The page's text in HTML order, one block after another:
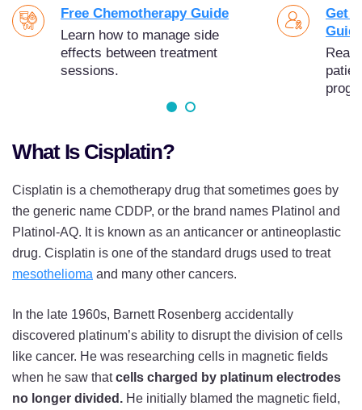
Free Chemotherapy Guide
Learn how to manage side
effects between treatment
sessions.
Get
Read
What Is Cisplatin?
Cisplatin is a chemotherapy drug that sometimes goes by
the generic name CDDP, or the brand names Platinol and
Platinol-AQ. It is known as an anticancer or antineoplastic
drug. Cisplatin is one of the standard drugs used to treat
mesothelioma and many other cancers.
In the late 1960s, Barnett Rosenberg accidentally
discovered platinum’s ability to disrupt the division of cells
like cancer. He was researching cells in magnetic fields
when he saw thatcells charged by platinum electrodes
no longer divided. He initially blamed the magnetic field,